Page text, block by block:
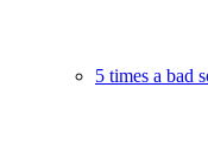
5 times a bad